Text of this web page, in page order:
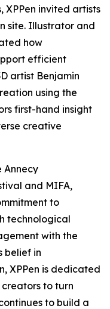
XPPen invited artists
site. Illustrator and
how
efficient
artist Benjamin
using the
first-hand insight
creative
Annecy
and MIFA,
to
technological
with the
belief in
XPPen is dedicated
to turn
to build a